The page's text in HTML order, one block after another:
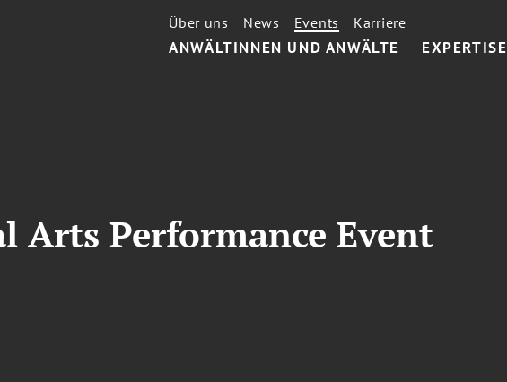
ANWÄLTINNEN UND ANWÄLTE EXPERTISE
Über uns News Events Karriere
Arts Performance Event